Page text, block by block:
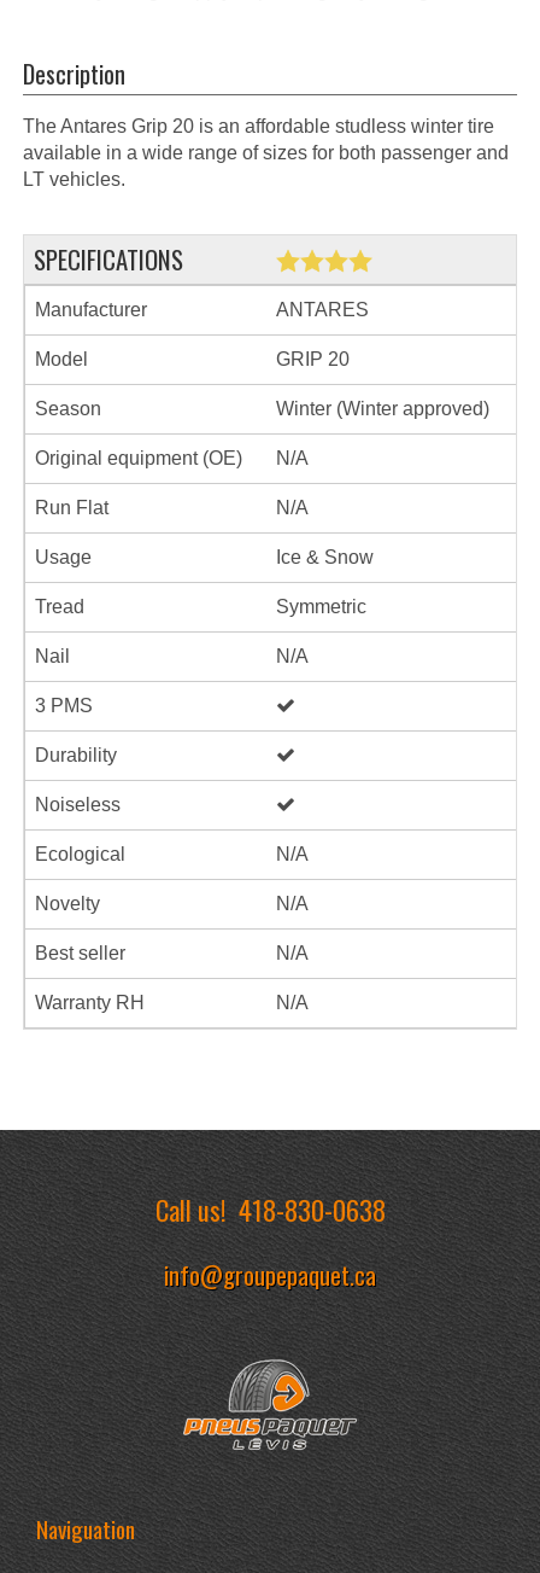
Description
The Antares Grip 20 is an affordable studless winter tire
available in a wide range of sizes for both passenger and
LT vehicles.
SPECIFICATIONS
Manufacturer ANTARES
Model GRIP 20
Season Winter (Winter approved)
Original equipment (OE) N/A
Run Flat N/A
Usage Ice & Snow
Tread Symmetric
Nail N/A
3 PMS
Durability
Noiseless
Ecological N/A
Novelty N/A
Best seller N/A
Warranty RH N/A
Call us!418-830-0638
info@groupepaquet.ca
Naviguation